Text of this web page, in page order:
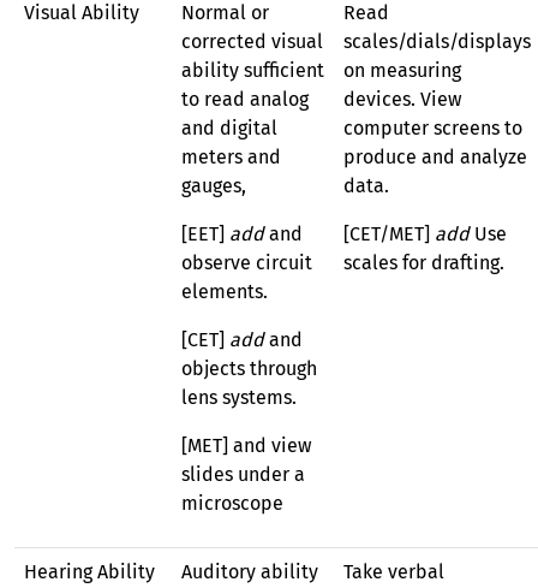
Visual Ability
Normal or
corrected visual
ability sufficient
to read analog
and digital
meters and
gauges,
[EET] addand
observe circuit
elements.
[CET] addand
objects through
lens systems.
[MET] and view
slides under a
microscope
Read
scales/dials/displays
on measuring
devices. View
computer screens to
produce and analyze
data.
[CET/MET] addUse
scales for drafting.
Hearing Ability
Auditory ability
Take verbal